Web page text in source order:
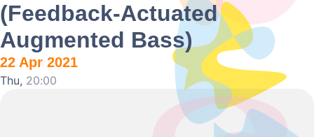
(Feedback-Actuated
Augmented Bass)
22 Apr 2021
Thu, 20:00